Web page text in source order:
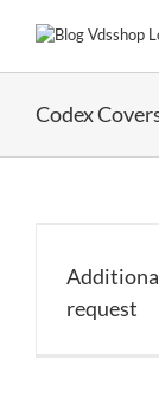
Codex
request